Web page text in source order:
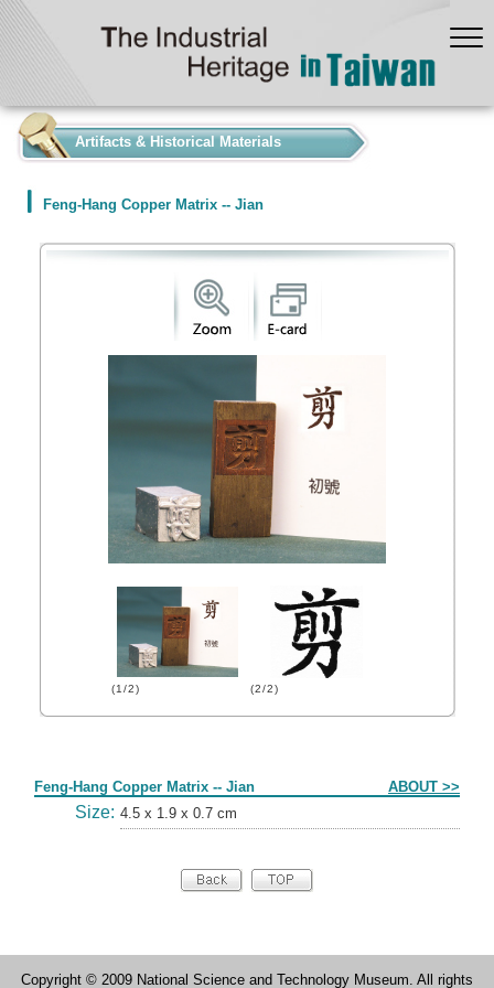
Artifacts & Historical Materials
Feng-Hang Copper Matrix -- Jian
(1/2) (2/2)
Feng-Hang Copper Matrix -- Jian ABOUT >>
Size: 4.5 x 1.9 x 0.7 cm
Copyright © 2009 National Science and Technology Museum. All rights